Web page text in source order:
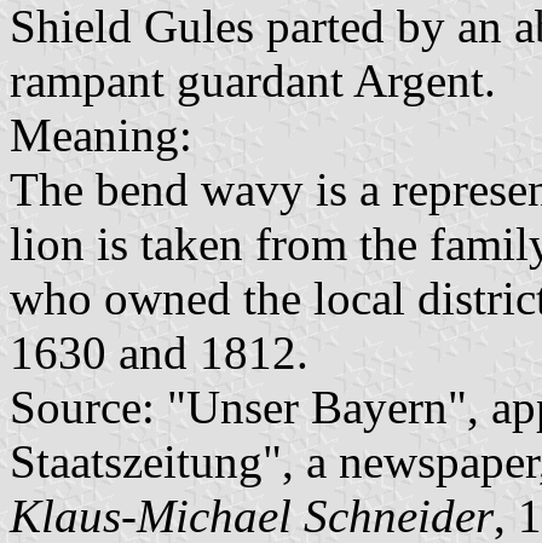
Shield Gules parted by an
rampant guardant Argent.
Meaning:
The bend wavy is a
lion is taken from the
who owned the local
1630 and 1812.
Source: "Unser Bayern",
Staatszeitung", a
Klaus-Michael Schneider,